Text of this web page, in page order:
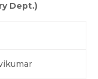
Dept.)